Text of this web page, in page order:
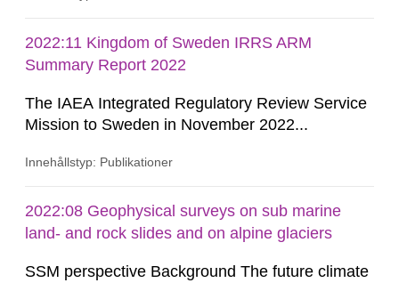
comply with transportation limits on decay heat
and radiation, these materials are shipped to the
2022:11 Kingdom of Sweden IRRS ARM
Summary Report 2022
The IAEA Integrated Regulatory Review Service
Mission to Sweden in November 2022...
Innehållstyp: Publikationer
2022:08 Geophysical surveys on sub marine
land- and rock slides and on alpine glaciers
SSM perspective Background The future climate